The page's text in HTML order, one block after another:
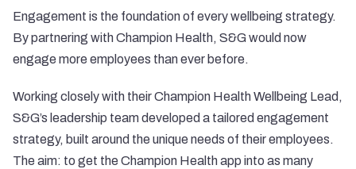
Engagement is the foundation of every wellbeing strategy.
By partnering with Champion Health, S&G would now
engage more employees than ever before.
Working closely with their Champion Health Wellbeing Lead,
S&G’s leadership team developed a tailored engagement
strategy, built around the unique needs of their employees.
The aim: to get the Champion Health app into as many